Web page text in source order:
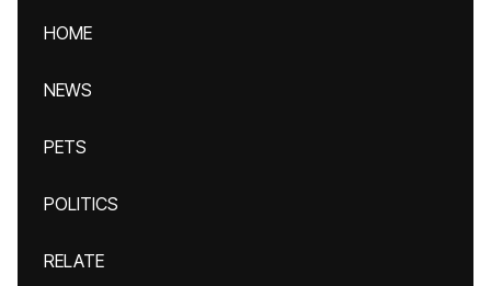
HOME
NEWS
PETS
POLITICS
RELATE